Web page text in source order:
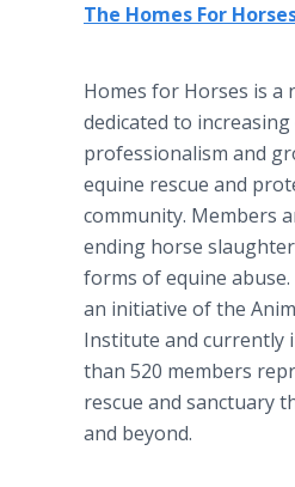
The Homes For
Homes for Horses is a
dedicated to
professionalism and
equine rescue and
community. Members
ending horse
forms of equine
an initiative of the
Institute and currently
than 520 members
rescue and sanctuary
and beyond.